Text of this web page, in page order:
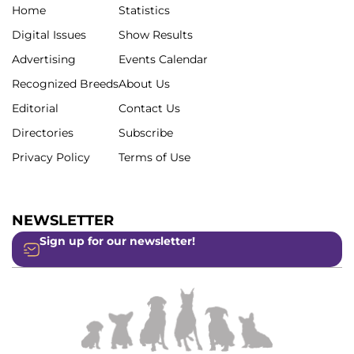
Home
Digital Issues
Advertising
Recognized Breeds
Editorial
Directories
Privacy Policy
Statistics
Show Results
Events Calendar
About Us
Contact Us
Subscribe
Terms of Use
NEWSLETTER
Sign up for our newsletter!